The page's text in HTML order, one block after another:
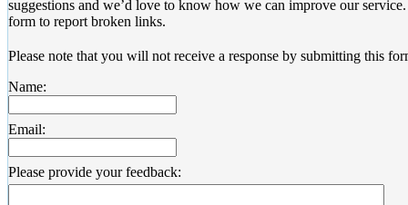
suggestions and we’d love to know how we can improve our
form to report broken links.
Please note that you will not receive a response by submitting this
Name:
Email:
Please provide your feedback: